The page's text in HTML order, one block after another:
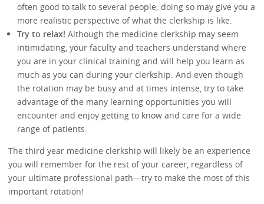
often good to talk to several people; doing so may give you a
more realistic perspective of what the clerkship is like.
Try to relax! Although the medicine clerkship may seem
intimidating, your faculty and teachers understand where
you are in your clinical training and will help you learn as
much as you can during your clerkship. And even though
the rotation may be busy and at times intense, try to take
advantage of the many learning opportunities you will
encounter and enjoy getting to know and care for a wide
range of patients.
The third year medicine clerkship will likely be an experience
you will remember for the rest of your career, regardless of
your ultimate professional path—try to make the most of this
important rotation!